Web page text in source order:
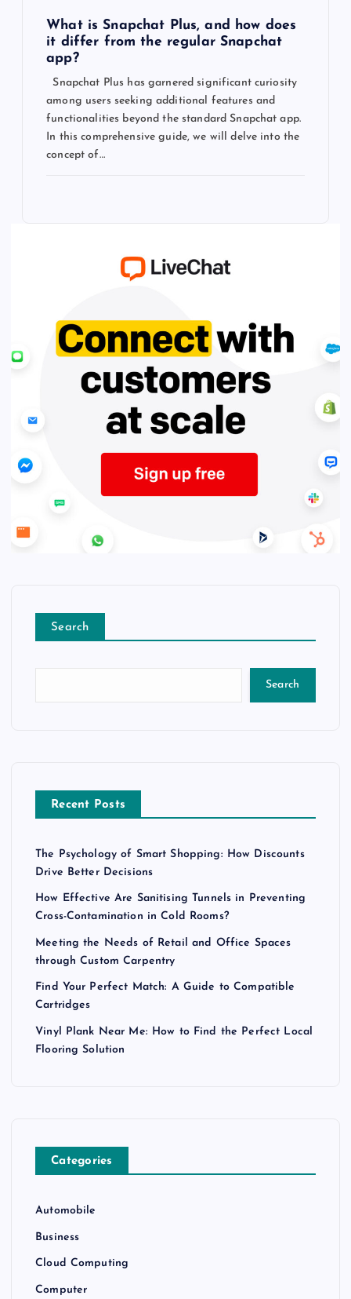
What is Snapchat Plus, and how does
it differ from the regular Snapchat
app?
Snapchat Plus has garnered significant curiosity
among users seeking additional features and
functionalities beyond the standard Snapchat app.
In this comprehensive guide, we will delve into the
concept of…
Search
Search
Recent Posts
The Psychology of Smart Shopping: How Discounts
Drive Better Decisions
How Effective Are Sanitising Tunnels in Preventing
Cross-Contamination in Cold Rooms?
Meeting the Needs of Retail and Office Spaces
through Custom Carpentry
Find Your Perfect Match: A Guide to Compatible
Cartridges
Vinyl Plank Near Me: How to Find the Perfect Local
Flooring Solution
Categories
Automobile
Business
Cloud Computing
Computer